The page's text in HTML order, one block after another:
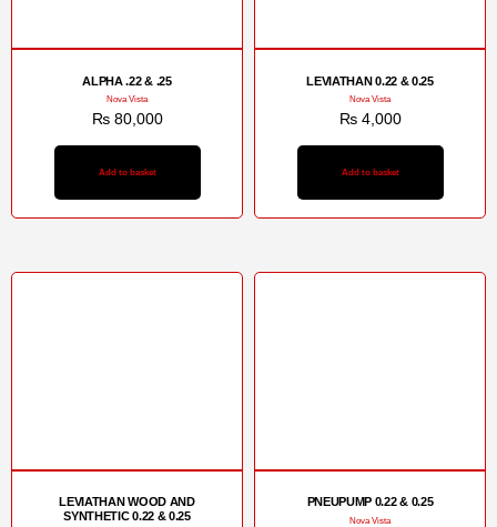
ALPHA .22 & .25
Nova Vista
₨80,000
Add to basket
LEVIATHAN 0.22 & 0.25
Nova Vista
₨4,000
Add to basket
LEVIATHAN WOOD AND
SYNTHETIC 0.22 & 0.25
PNEUPUMP 0.22 & 0.25
Nova Vista